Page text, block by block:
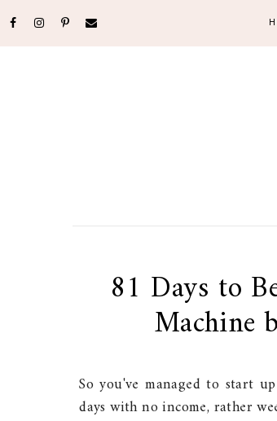
81 Days to
Machine
So you've managed to start
days with no income, rather